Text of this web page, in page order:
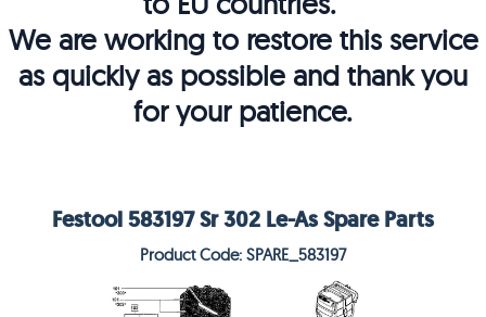
We are working to restore this service
as quickly as possible and thank you
for your patience.
Festool 583197 Sr 302 Le-As Spare Parts
Product Code: SPARE_583197